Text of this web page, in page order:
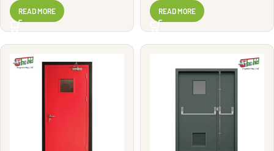
READ MORE READ MORE